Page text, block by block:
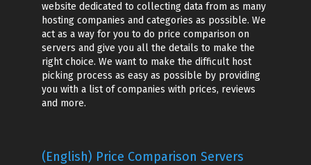
website dedicated to collecting data from as many
hosting companies and categories as possible. We
act as a way for you to do price comparison on
servers and give you all the details to make the
right choice. We want to make the difficult host
picking process as easy as possible by providing
you with a list of companies with prices, reviews
and more.
(English) Price Comparison Servers